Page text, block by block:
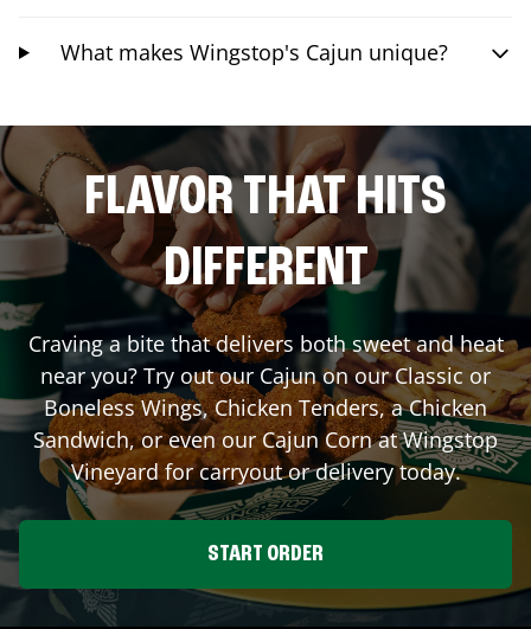
What makes Wingstop's Cajun unique?
FLAVOR THAT HITS
DIFFERENT
Craving a bite that delivers both sweet and heat
near you? Try out our Cajun on our Classic or
Boneless Wings, Chicken Tenders, a Chicken
Sandwich, or even our Cajun Corn at Wingstop
Vineyardfor carryout or delivery today.
START ORDER